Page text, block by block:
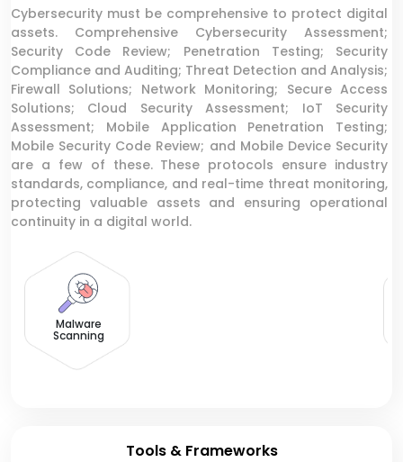
Cybersecurity must be comprehensive to protect digital
assets. Comprehensive Cybersecurity Assessment;
Security Code Review; Penetration Testing; Security
Compliance and Auditing; Threat Detection and Analysis;
Firewall Solutions; Network Monitoring; Secure Access
Solutions; Cloud Security Assessment; IoT Security
Assessment; Mobile Application Penetration Testing;
Mobile Security Code Review; and Mobile Device Security
are a few of these. These protocols ensure industry
standards, compliance, and real-time threat monitoring,
protecting valuable assets and ensuring operational
continuity in a digital world.
Malware
Scanning
Tools & Frameworks